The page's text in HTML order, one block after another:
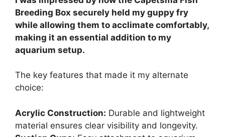
Breeding Box securely held my guppy fry
while allowing them to acclimate comfortably,
making it an essential addition to my
aquarium setup.
The key features that made it my alternate
choice:
Acrylic Construction: Durable and lightweight
material ensures clear visibility and longevity.